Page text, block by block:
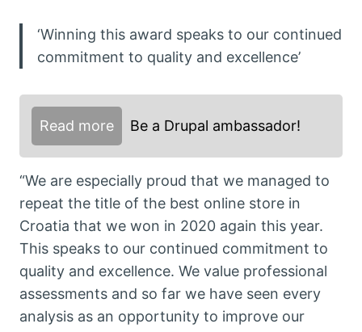
‘Winning this award speaks to our continued
commitment to quality and excellence’
Read more Be a Drupal ambassador!
“We are especially proud that we managed to
repeat the title of the best online store in
Croatia that we won in 2020 again this year.
This speaks to our continued commitment to
quality and excellence. We value professional
assessments and so far we have seen every
analysis as an opportunity to improve our